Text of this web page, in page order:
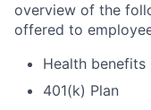
overview of the
offered to
Health benefits
401(k) Plan